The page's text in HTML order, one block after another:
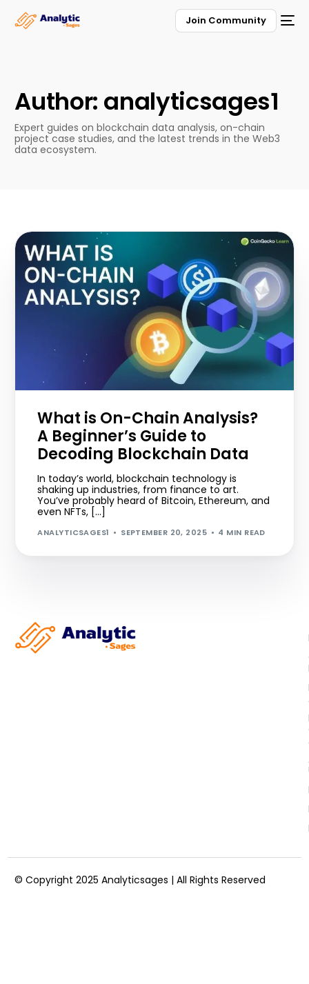
Join Community
Author: analyticsages1
Expert guides on blockchain data analysis, on-chain
project case studies, and the latest trends in the Web3
data ecosystem.
What is On-Chain Analysis?
A Beginner’s Guide to
Decoding Blockchain Data
In today’s world, blockchain technology is
shaking up industries, from finance to art.
You’ve probably heard of Bitcoin, Ethereum, and
even NFTs, […]
ANALYTICSAGES1 SEPTEMBER 20, 2025 4 MIN READ
© Copyright 2025 Analyticsages | All Rights Reserved